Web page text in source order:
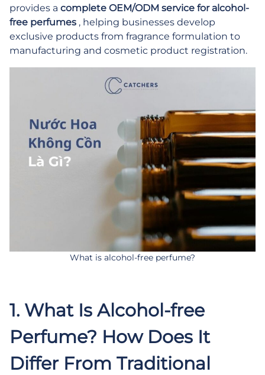
provides a complete OEM/ODM service for alcohol-
free perfumes , helping businesses develop
exclusive products from fragrance formulation to
manufacturing and cosmetic product registration.
What is alcohol-free perfume?
1. What Is Alcohol-free
Perfume? How Does It
Differ From Traditional